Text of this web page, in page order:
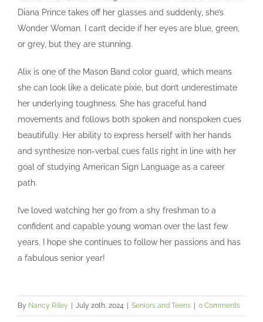
Diana Prince takes off her glasses and suddenly, she’s
Wonder Woman. I can’t decide if her eyes are blue, green,
or grey, but they are stunning.
Alix is one of the Mason Band color guard, which means
she can look like a delicate pixie, but don’t underestimate
her underlying toughness. She has graceful hand
movements and follows both spoken and nonspoken cues
beautifully. Her ability to express herself with her hands
and synthesize non-verbal cues falls right in line with her
goal of studying American Sign Language as a career
path.
I’ve loved watching her go from a shy freshman to a
confident and capable young woman over the last few
years. I hope she continues to follow her passions and has
a fabulous senior year!
By Nancy Riley | July 20th, 2024 | Seniors and Teens | 0 Comments